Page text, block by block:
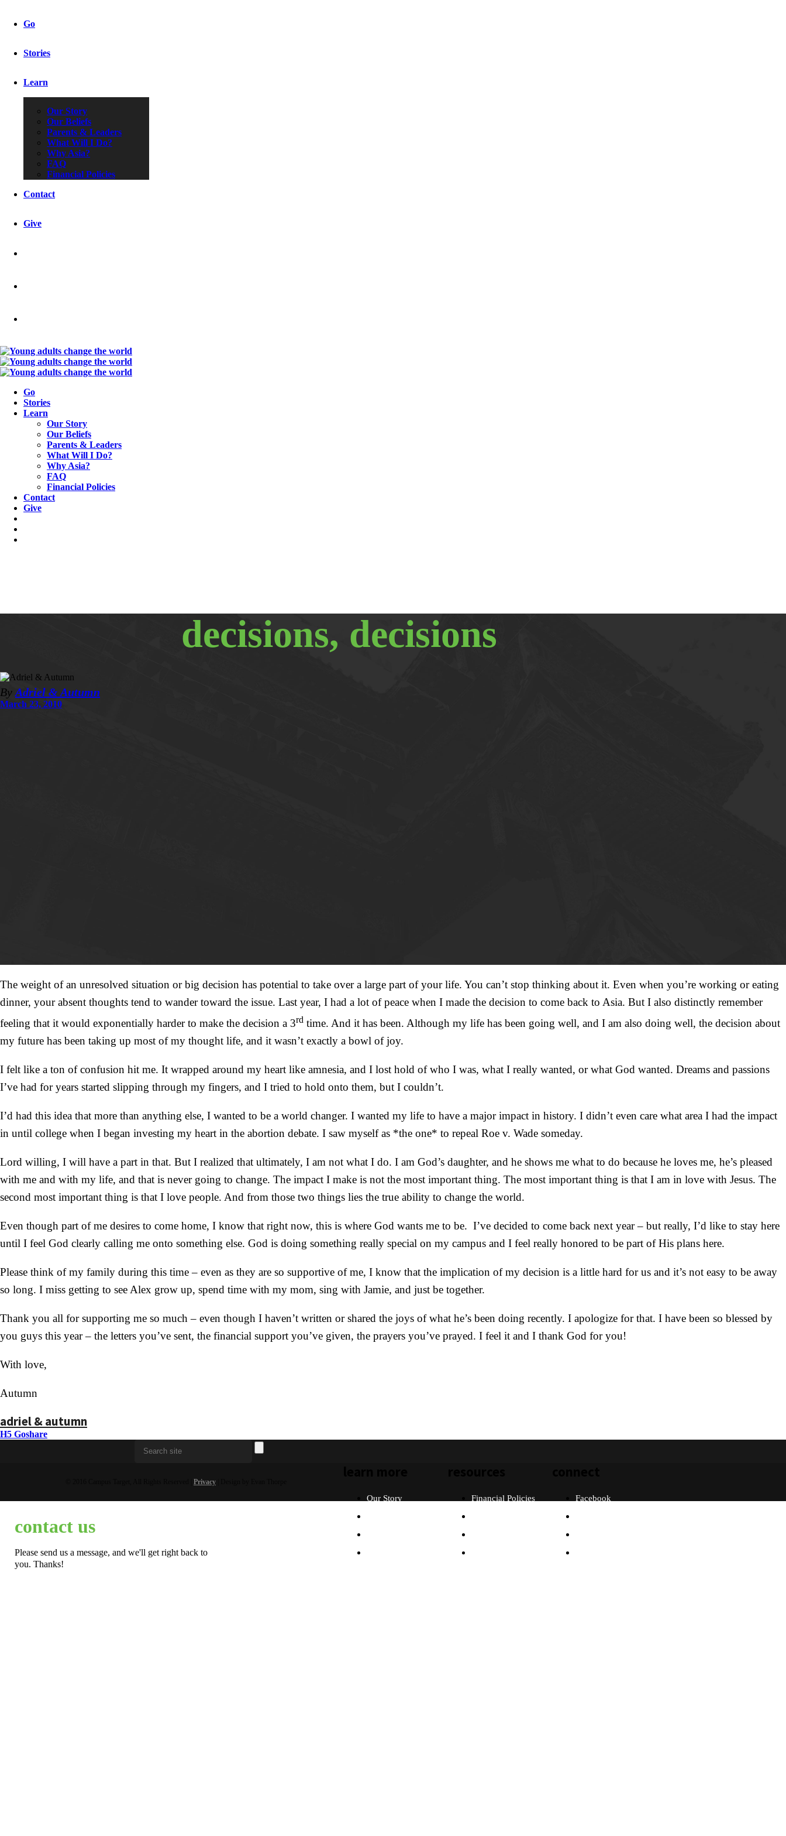
Go
Stories
Learn
Our Story
Our Beliefs
Parents & Leaders
What Will I Do?
Why Asia?
FAQ
Financial Policies
Contact
Give
Go
Stories
Learn
Our Story
Our Beliefs
Parents & Leaders
What Will I Do?
Why Asia?
FAQ
Financial Policies
Contact
Give
decisions, decisions
By Adriel & Autumn
March 23, 2010
The weight of an unresolved situation or big decision has potential to take over a large part of your life. You can’t stop thinking about it. Even when you’re working or eating
dinner, your absent thoughts tend to wander toward the issue. Last year, I had a lot of peace when I made the decision to come back to Asia. But I also distinctly remember
feeling that it would exponentially harder to make the decision a 3rd time. And it has been. Although my life has been going well, and I am also doing well, the decision about
my future has been taking up most of my thought life, and it wasn’t exactly a bowl of joy.
I felt like a ton of confusion hit me. It wrapped around my heart like amnesia, and I lost hold of who I was, what I really wanted, or what God wanted. Dreams and passions
I’ve had for years started slipping through my fingers, and I tried to hold onto them, but I couldn’t.
I’d had this idea that more than anything else, I wanted to be a world changer. I wanted my life to have a major impact in history. I didn’t even care what area I had the impact
in until college when I began investing my heart in the abortion debate. I saw myself as *the one* to repeal Roe v. Wade someday.
Lord willing, I will have a part in that. But I realized that ultimately, I am not what I do. I am God’s daughter, and he shows me what to do because he loves me, he’s pleased
with me and with my life, and that is never going to change. The impact I make is not the most important thing. The most important thing is that I am in love with Jesus. The
second most important thing is that I love people. And from those two things lies the true ability to change the world.
Even though part of me desires to come home, I know that right now, this is where God wants me to be. I’ve decided to come back next year – but really, I’d like to stay here
until I feel God clearly calling me onto something else. God is doing something really special on my campus and I feel really honored to be part of His plans here.
Please think of my family during this time – even as they are so supportive of me, I know that the implication of my decision is a little hard for us and it’s not easy to be away
so long. I miss getting to see Alex grow up, spend time with my mom, sing with Jamie, and just be together.
Thank you all for supporting me so much – even though I haven’t written or shared the joys of what he’s been doing recently. I apologize for that. I have been so blessed by
you guys this year – the letters you’ve sent, the financial support you’ve given, the prayers you’ve prayed. I feel it and I thank God for you!
With love,
Autumn
adriel & autumn
H5 Goshare
Facebook
Financial Policies
Our Story
Privacy
contact us
Please send us a message, and we'll get right back to
you. Thanks!